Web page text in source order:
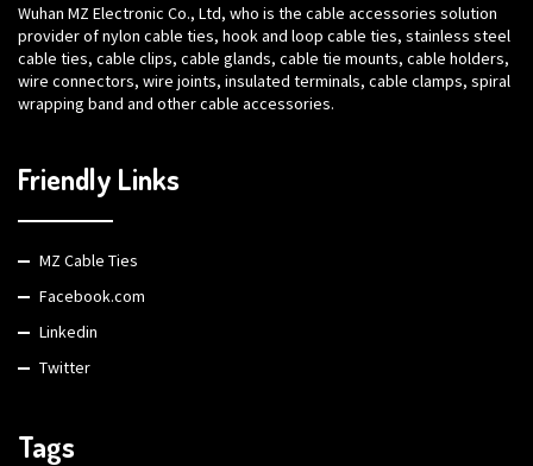
Wuhan MZ Electronic Co., Ltd, who is the cable accessories solution
provider of nylon cable ties, hook and loop cable ties, stainless steel
cable ties, cable clips, cable glands, cable tie mounts, cable holders,
wire connectors, wire joints, insulated terminals, cable clamps, spiral
wrapping band and other cable accessories.
Friendly Links
MZ Cable Ties
Facebook.com
Linkedin
Twitter
Tags